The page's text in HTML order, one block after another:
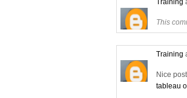
Training
This
Training
Nice
tableau